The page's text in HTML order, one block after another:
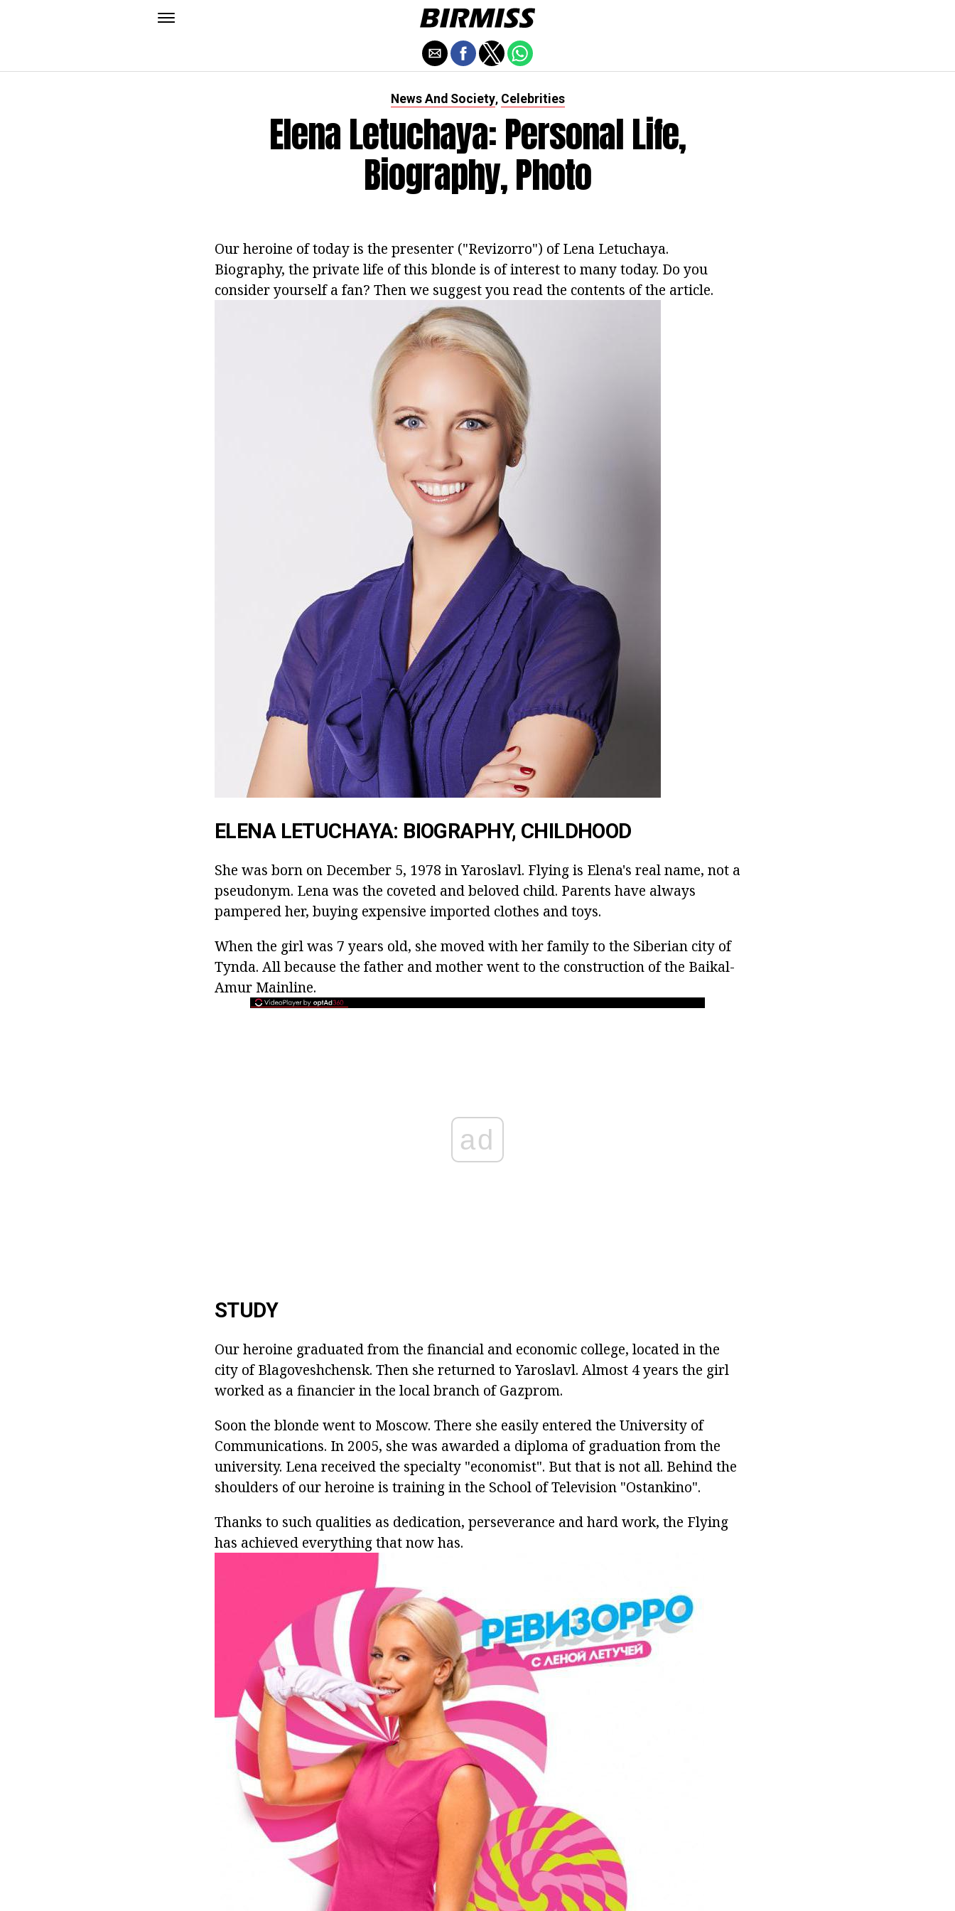
News And Society, Celebrities
Elena Letuchaya: Personal Life,
Biography, Photo
Our heroine of today is the presenter ("Revizorro") of Lena Letuchaya.
Biography, the private life of this blonde is of interest to many today. Do you
consider yourself a fan? Then we suggest you read the contents of the article.
ELENA LETUCHAYA: BIOGRAPHY, CHILDHOOD
She was born on December 5, 1978 in Yaroslavl. Flying is Elena's real name, not a
pseudonym. Lena was the coveted and beloved child. Parents have always
pampered her, buying expensive imported clothes and toys.
When the girl was 7 years old, she moved with her family to the Siberian city of
Tynda. All because the father and mother went to the construction of the Baikal-
Amur Mainline.
ad
STUDY
Our heroine graduated from the financial and economic college, located in the
city of Blagoveshchensk. Then she returned to Yaroslavl. Almost 4 years the girl
worked as a financier in the local branch of Gazprom.
Soon the blonde went to Moscow. There she easily entered the University of
Communications. In 2005, she was awarded a diploma of graduation from the
university. Lena received the specialty "economist". But that is not all. Behind the
shoulders of our heroine is training in the School of Television "Ostankino".
Thanks to such qualities as dedication, perseverance and hard work, the Flying
has achieved everything that now has.